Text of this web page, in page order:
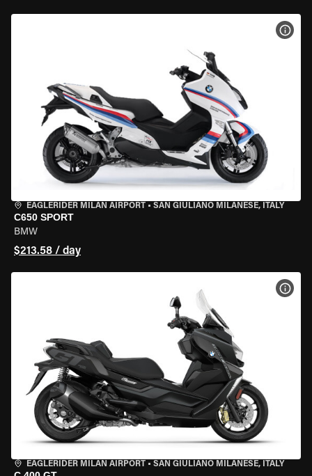
EAGLERIDER MILAN AIRPORT • SAN GIULIANO MILANESE, ITALY
C650 SPORT
BMW
$213.58 / day
EAGLERIDER MILAN AIRPORT • SAN GIULIANO MILANESE, ITALY